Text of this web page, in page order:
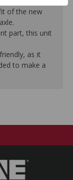
of the new
part, this unit
as it
to make a